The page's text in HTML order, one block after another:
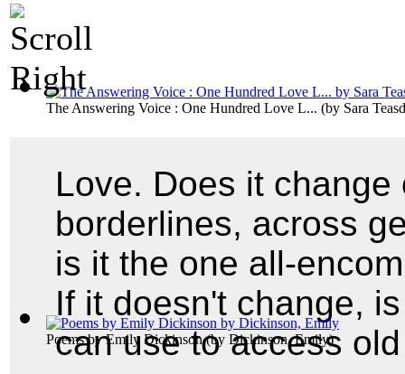
The Answering Voice : One Hundred Love L... (by Sara
Poems by Emily Dickinson(by Dickinson, Emily)
Love. Does it
borderlines, across
is it the one all-
If it doesn't change,
can use to access